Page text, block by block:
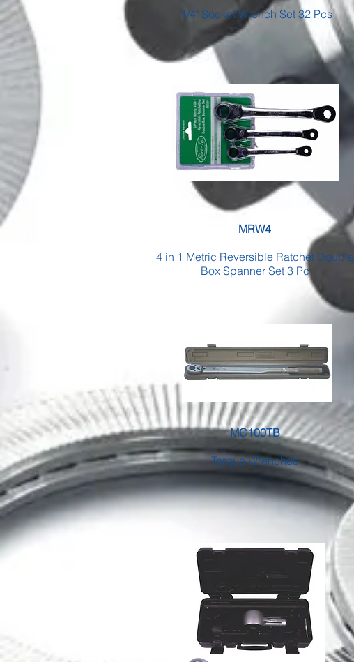
1/4" Socket Wrench Set 32 Pcs
MRW4
4 in 1 Metric Reversible Ratchet Double
Box Spanner Set 3 Pc
MC100TB
Torque Wrenches